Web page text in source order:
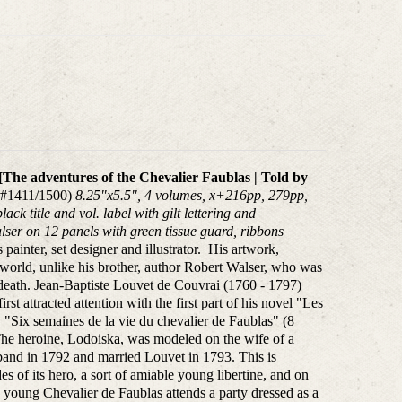
The adventures of the Chevalier Faublas | Told by
1500)8.25"x5.5", 4 volumes, x+216pp, 279pp,
title and vol. label with gilt lettering and
on 12 panels with green tissue guard, ribbons
set designer and illustrator. His artwork,
unlike his brother, author Robert Walser, who was
Jean-Baptiste Louvet de Couvrai (1760 - 1797)
attracted attention with the first part of his novel "Les
semaines de la vie du chevalier de Faublas" (8
heroine, Lodoiska, was modeled on the wife of a
in 1792 and married Louvet in 1793. This is
of its hero, a sort of amiable young libertine, and on
Chevalier de Faublas attends a party dressed as a